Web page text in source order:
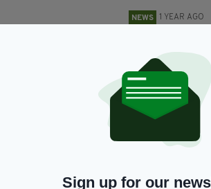
NEWS 1 YEAR AGO
Ukraine that
GERARD DONAGHY
NEWS 4 YEARS AGO
taken in 5,500
refugees
Sign up for our